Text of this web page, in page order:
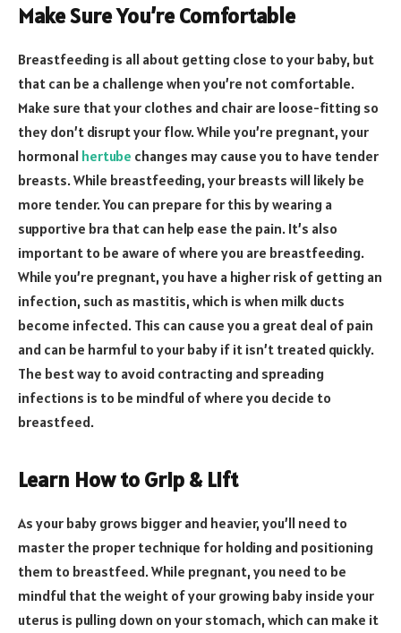
Make Sure You’re Comfortable
Breastfeeding is all about getting close to your baby, but
that can be a challenge when you’re not comfortable.
Make sure that your clothes and chair are loose-fitting so
they don’t disrupt your flow. While you’re pregnant, your
hormonal hertube changes may cause you to have tender
breasts. While breastfeeding, your breasts will likely be
more tender. You can prepare for this by wearing a
supportive bra that can help ease the pain. It’s also
important to be aware of where you are breastfeeding.
While you’re pregnant, you have a higher risk of getting an
infection, such as mastitis, which is when milk ducts
become infected. This can cause you a great deal of pain
and can be harmful to your baby if it isn’t treated quickly.
The best way to avoid contracting and spreading
infections is to be mindful of where you decide to
breastfeed.
Learn How to Grip & Lift
As your baby grows bigger and heavier, you’ll need to
master the proper technique for holding and positioning
them to breastfeed. While pregnant, you need to be
mindful that the weight of your growing baby inside your
uterus is pulling down on your stomach, which can make it